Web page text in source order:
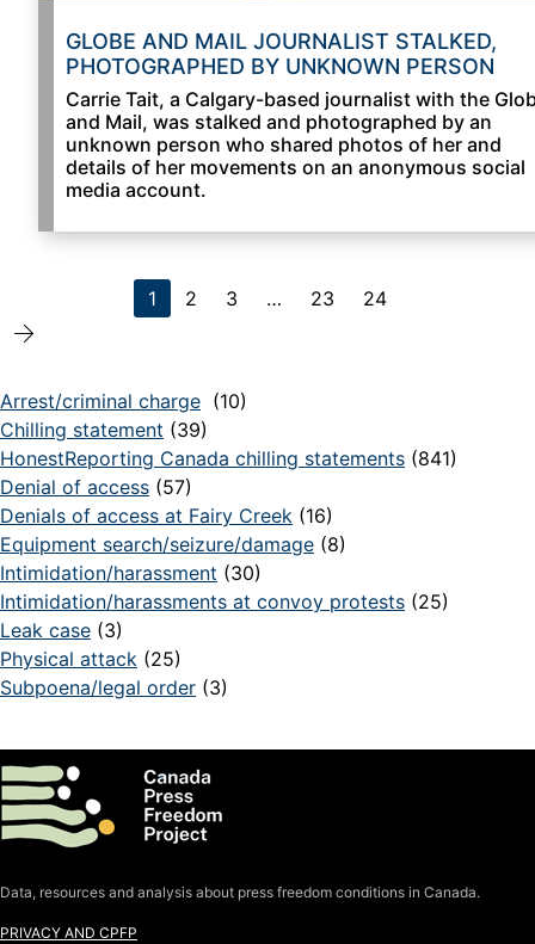
GLOBE AND MAIL JOURNALIST STALKED,
PHOTOGRAPHED BY UNKNOWN PERSON
Carrie Tait, a Calgary-based journalist with the
and Mail, was stalked and photographed by an
unknown person who shared photos of her and
details of her movements on an anonymous social
media account.
1 2 3 … 23 24
Arrest/criminal charge (10)
Chilling statement (39)
HonestReporting Canada chilling statements (841)
Denial of access (57)
Denials of access at Fairy Creek (16)
Equipment search/seizure/damage (8)
Intimidation/harassment (30)
Intimidation/harassments at convoy protests (25)
Leak case (3)
Physical attack (25)
Subpoena/legal order (3)
Data, resources and analysis about press freedom conditions in Canada.
PRIVACY AND CPFP